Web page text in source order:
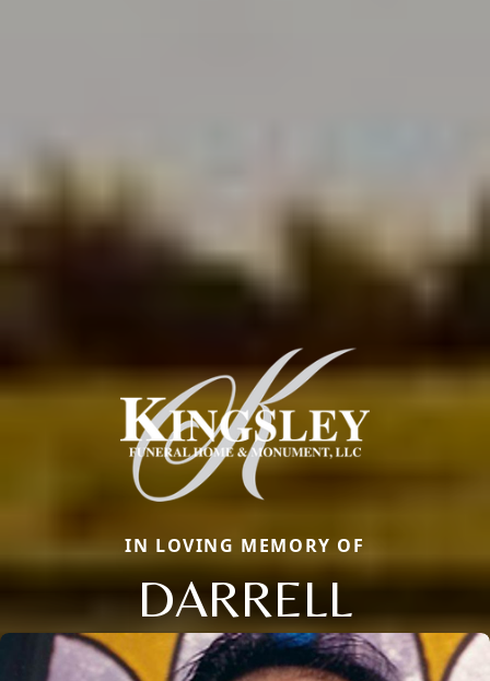
IN LOVING MEMORY OF
DARRELL